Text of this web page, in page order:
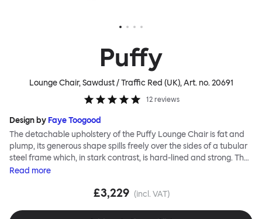
Puffy
Lounge Chair, Sawdust / Traffic Red (UK), Art. no.20691
12 reviews
Design by Faye Toogood
The detachable upholstery of the Puffy Lounge Chair is fat and
plump, its generous shape spills freely over the sides of a tubular
steel frame which, in stark contrast, is hard-lined and strong. The
two key elements of this seating design by Faye Toogood are in
inspired by the rational structure of classic modernist design,
and envelopes, is comforting and reassuring. The Puffy Chair
Read more
£3,229 (incl. VAT)